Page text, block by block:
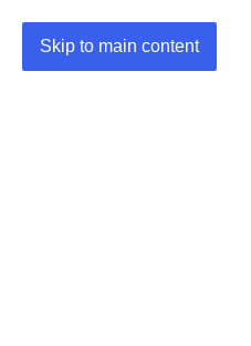
Skip to main content